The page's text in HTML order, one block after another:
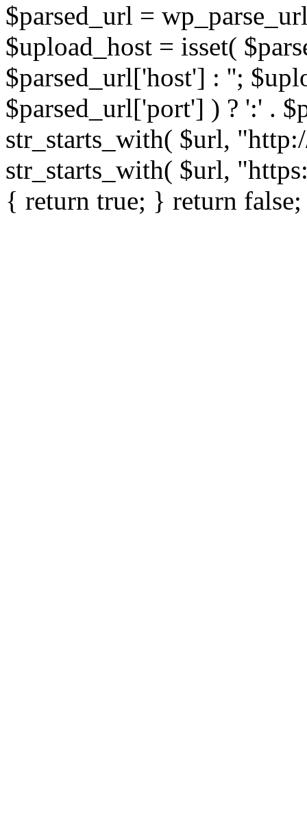
$parsed_url =
$upload_host = isset(
$parsed_url['host'] : '';
$parsed_url['port'] ) ? ':' .
str_starts_with( $url,
str_starts_with( $url,
{ return true; } return